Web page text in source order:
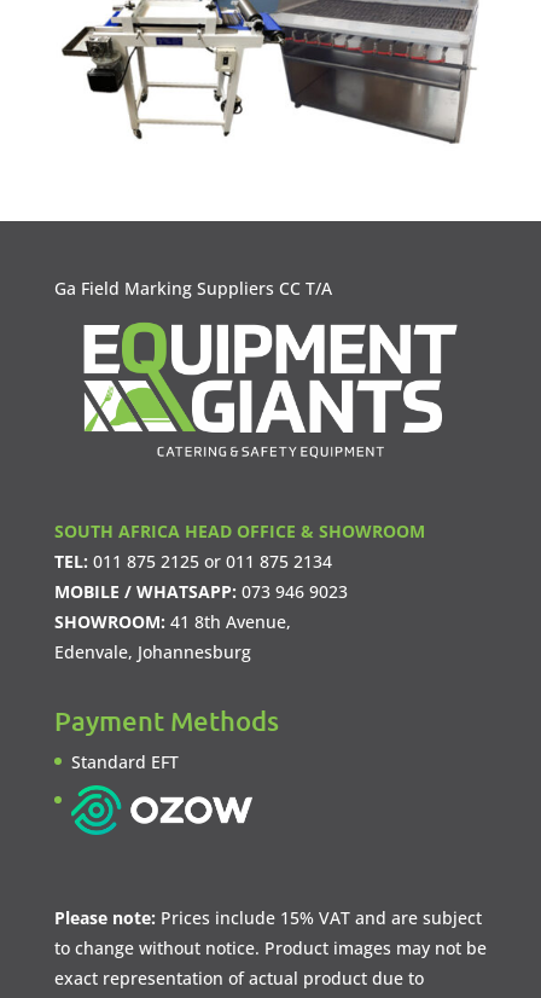
Ga Field Marking Suppliers CC T/A
SOUTH AFRICA HEAD OFFICE & SHOWROOM
TEL: 011 875 2125or 011 875 2134
MOBILE / WHATSAPP: 073 946 9023
SHOWROOM: 41 8th Avenue,
Edenvale, Johannesburg
Payment Methods
Standard EFT
Please note: Prices include 15% VAT and are subject
to change without notice. Product images may not be
exact representation of actual product due to